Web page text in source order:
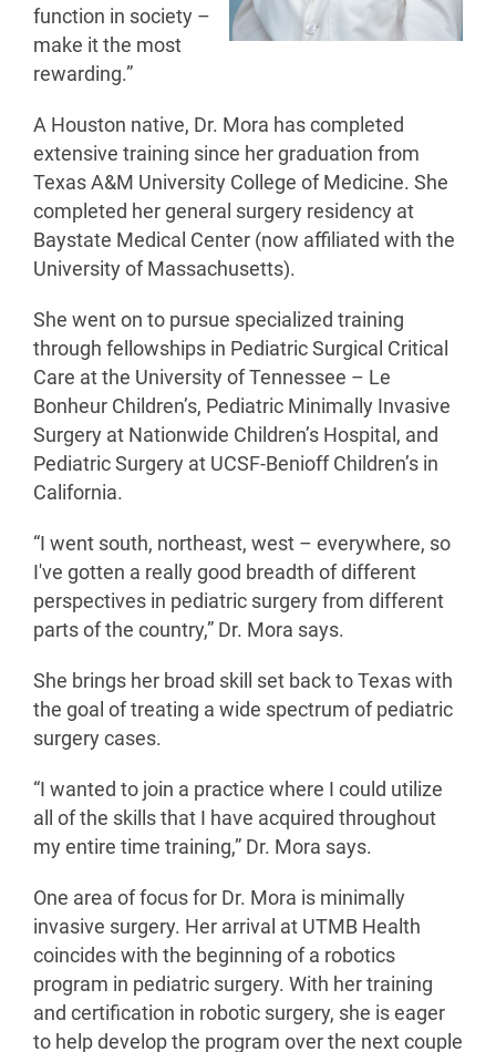
function in society –
make it the most
rewarding.”
A Houston native, Dr. Mora has completed
extensive training since her graduation from
Texas A&M University College of Medicine. She
completed her general surgery residency at
Baystate Medical Center (now affiliated with the
University of Massachusetts).
She went on to pursue specialized training
through fellowships in Pediatric Surgical Critical
Care at the University of Tennessee – Le
Bonheur Children’s, Pediatric Minimally Invasive
Surgery at Nationwide Children’s Hospital, and
Pediatric Surgery at UCSF-Benioff Children’s in
California.
“I went south, northeast, west – everywhere, so
I've gotten a really good breadth of different
perspectives in pediatric surgery from different
parts of the country,” Dr. Mora says.
She brings her broad skill set back to Texas with
the goal of treating a wide spectrum of pediatric
surgery cases.
“I wanted to join a practice where I could utilize
all of the skills that I have acquired throughout
my entire time training,” Dr. Mora says.
One area of focus for Dr. Mora is minimally
invasive surgery. Her arrival at UTMB Health
coincides with the beginning of a robotics
program in pediatric surgery. With her training
and certification in robotic surgery, she is eager
to help develop the program over the next couple